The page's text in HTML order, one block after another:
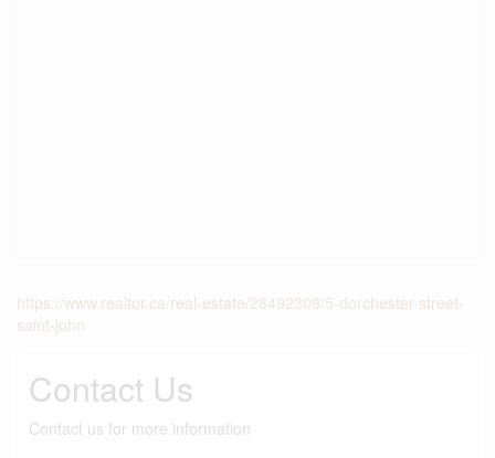
https://www.realtor.ca/real-estate/28492309/5-dorchester-street-
saint-john
Contact Us
Contact us for more information